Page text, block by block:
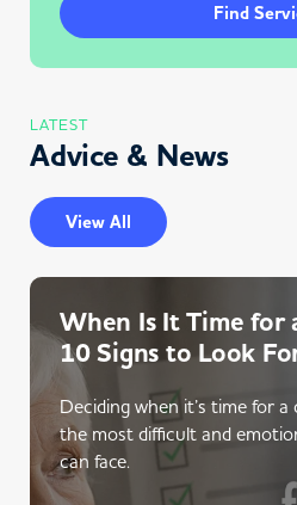
Find
LATEST
Advice & News
View All
When Is It Time for
10 Signs to Look
Deciding when it’s time for
the most difficult and
can face.